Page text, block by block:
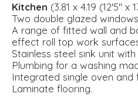
Kitchen (3.81 x 4.19 (12'5" x
Two double glazed
A range of fitted wall and
effect roll top work
Stainless steel sink unit
Plumbing for a washing
Integrated single oven and
Laminate flooring.